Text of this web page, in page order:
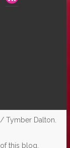
Tymber Dalton
this blog.